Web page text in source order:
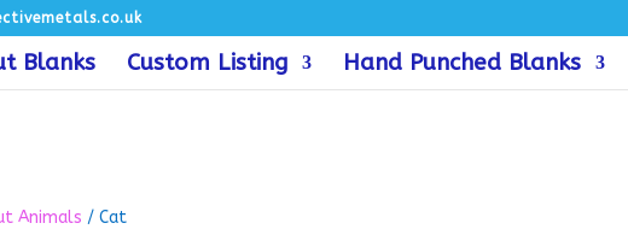
Blanks Custom Listing Hand Punched Blanks
Animals / Cat